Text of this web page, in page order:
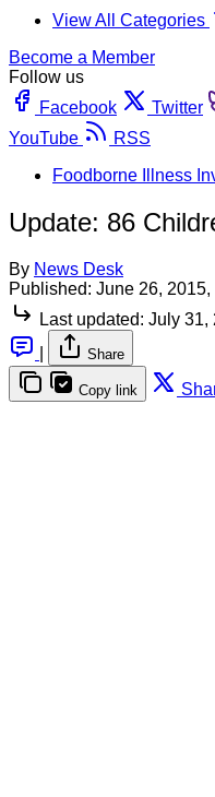
View All Categories
Become a Member
Follow us
Facebook
Twitter
YouTube
RSS
Foodborne Illness
Update: 86
By News Desk
Published: June 26, 2015,
Last updated: July 31,
Share
Copy link